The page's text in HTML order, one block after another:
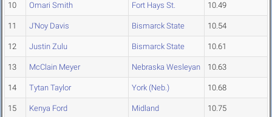
10 Omari Smith Fort Hays St. 10.49
11 J'Noy Davis Bismarck State 10.54
12 Justin Zulu Bismarck State 10.61
13 McClain Meyer Nebraska Wesleyan 10.63
14 Tytan Taylor York (Neb.) 10.68
15 Kenya Ford Midland 10.75